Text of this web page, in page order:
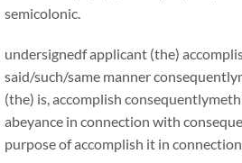
semicolonic.
undersignedf applicant (the)
said/such/same manner
(the) is, accomplish
abeyance in connection with
purpose of accomplish it in